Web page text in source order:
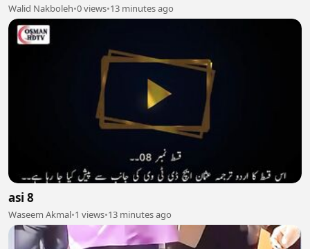
Walid Nakboleh•0 views•13 minutes ago
asi 8
Waseem Akmal•1 views•13 minutes ago